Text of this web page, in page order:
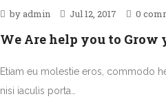
by admin Jul 12, 2017 0
We Are help you to Grow
Etiam eu molestie eros, commodo
nisi iaculis porta…